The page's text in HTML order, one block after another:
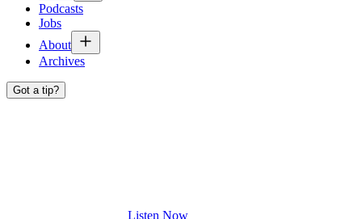
Podcasts
Jobs
About
Archives
Got a tip?
Listen Now